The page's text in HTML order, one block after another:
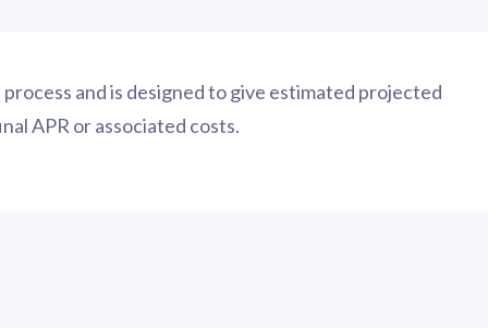
and is designed to give estimated projected
APR or associated costs.